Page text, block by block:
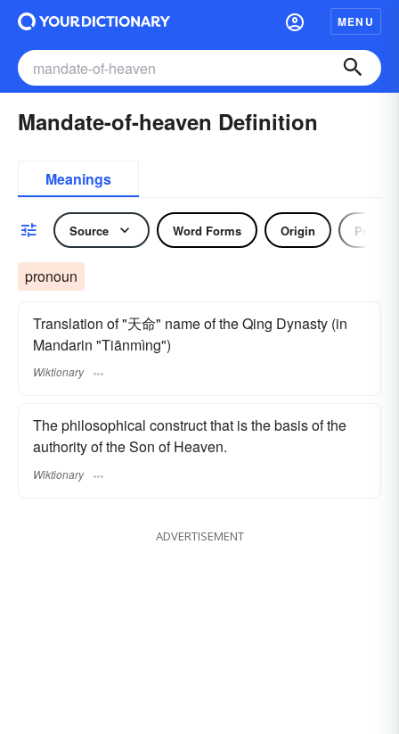
MENU
Mandate-of-heaven Definition
Meanings
Source Word Forms Origin
pronoun
Translation of "天命" name of the Qing Dynasty (in
Mandarin "Tiānmìng")
Wiktionary
The philosophical construct that is the basis of the
authority of the Son of Heaven.
Wiktionary
ADVERTISEMENT